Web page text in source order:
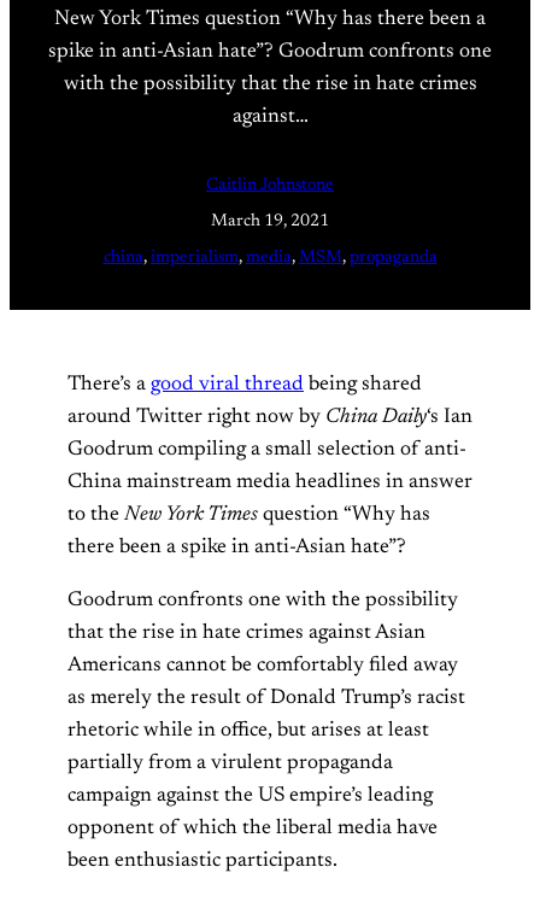
New York Times question “Why has there been a
spike in anti-Asian hate”? Goodrum confronts one
with the possibility that the rise in hate crimes
against…
Caitlin Johnstone
March 19, 2021
china, imperialism, media, MSM, propaganda
There’s a good viral thread being shared
around Twitter right now by China Daily‘s Ian
Goodrum compiling a small selection of anti-
China mainstream media headlines in answer
to the New York Times question “Why has
there been a spike in anti-Asian hate”?
Goodrum confronts one with the possibility
that the rise in hate crimes against Asian
Americans cannot be comfortably filed away
as merely the result of Donald Trump’s racist
rhetoric while in office, but arises at least
partially from a virulent propaganda
campaign against the US empire’s leading
opponent of which the liberal media have
been enthusiastic participants.